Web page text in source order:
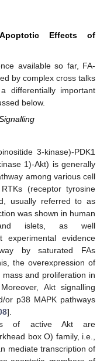
Effects of
available so far, FA-
by complex cross talks
differentially important
below.
3-kinase)-PDK1
1)-Akt) is generally
among various cell
(receptor tyrosine
usually referred to as
was shown in human
islets, as well
experimental evidence
by saturated FAs
the overexpression of
and proliferation in
Akt signalling
or p38 MAPK pathways
].
of active Akt are
box O) family, i.e.,
mediate transcription of